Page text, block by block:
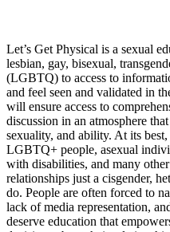
Let’s Get Physical is a sexual
lesbian, gay, bisexual,
(LGBTQ) to access to
and feel seen and validated in
will ensure access to
discussion in an atmosphere
sexuality, and ability. At its
LGBTQ+ people, asexual
with disabilities, and many
relationships just a cisgender,
do. People are often forced to
lack of media representation,
deserve education that